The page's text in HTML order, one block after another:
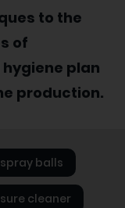
to the
of
plan
production.
balls
cleaner